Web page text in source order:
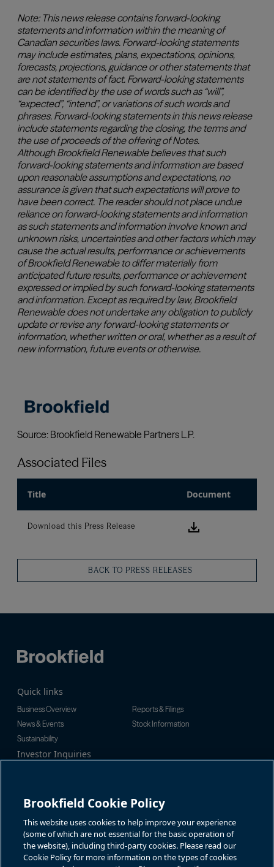
Associated Files
Title Document
Download this Press Release Download
BACK TO PRESS RELEASES
Quick links
Business Overview
Reports & Filings
News & Events
Stock Information
Sustainability
Investor Inquiries
om
North America:
1-866-989-0311
Global:+1-416-363-9491
Contact
GET IN TOUCH
Brookfield Cookie Policy
This website uses cookies to help improve your experience
(some of which are not essential for the basic operation of
the website), including third-party cookies. Please read our
Cookie Policy for more information on the types of cookies